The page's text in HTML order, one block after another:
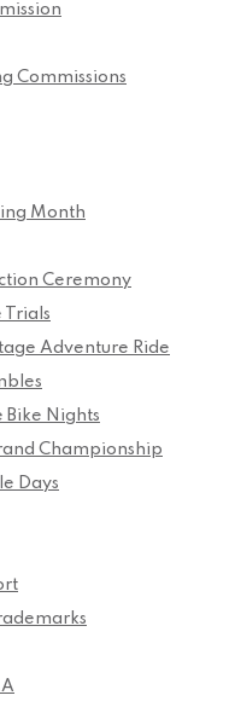
Commissions
Month
Ceremony
Trials
Adventure Ride
Bike Nights
Championship
Days